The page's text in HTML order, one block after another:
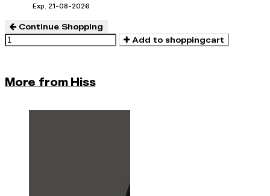
Exp. 21-08-2026
Continue Shopping
Add to shoppingcart
More from Hiss